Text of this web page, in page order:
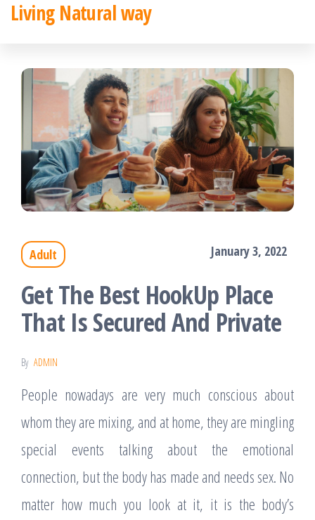
Skip
content
Living Natural way
Adult January 3, 2022
Get The Best HookUp Place
That Is Secured And Private
By ADMIN
People nowadays are very much conscious about
whom they are mixing, and at home, they are mingling
special events talking about the emotional
connection, but the body has made and needs sex. No
matter how much you look at it, it is the body’s